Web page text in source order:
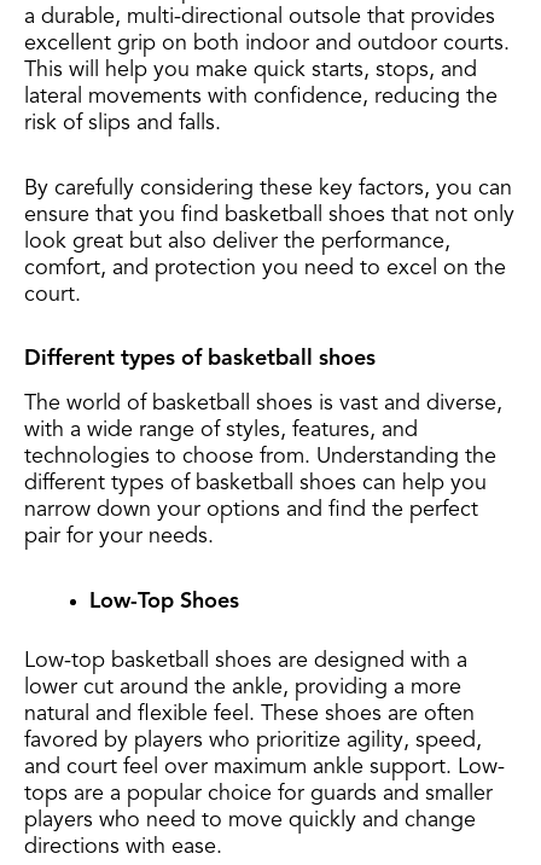
a durable, multi-directional outsole that provides
excellent grip on both indoor and outdoor courts.
This will help you make quick starts, stops, and
lateral movements with confidence, reducing the
risk of slips and falls.
By carefully considering these key factors, you can
ensure that you find basketball shoes that not only
look great but also deliver the performance,
comfort, and protection you need to excel on the
court.
Different types of basketball shoes
The world of basketball shoes is vast and diverse,
with a wide range of styles, features, and
technologies to choose from. Understanding the
different types of basketball shoes can help you
narrow down your options and find the perfect
pair for your needs.
Low-Top Shoes
Low-top basketball shoes are designed with a
lower cut around the ankle, providing a more
natural and flexible feel. These shoes are often
favored by players who prioritize agility, speed,
and court feel over maximum ankle support. Low-
tops are a popular choice for guards and smaller
players who need to move quickly and change
directions with ease.